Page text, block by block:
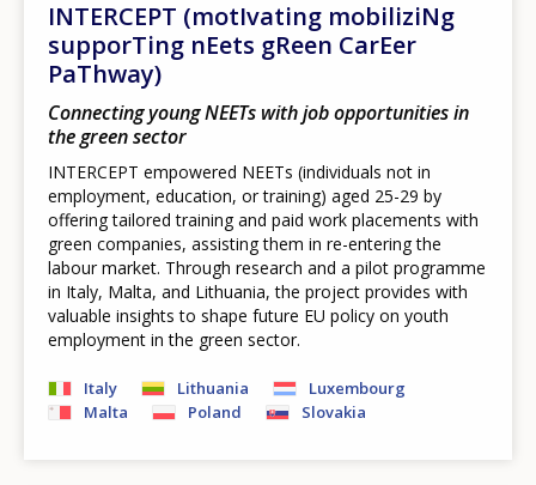
INTERCEPT (motIvating mobiliziNg
supporTing nEets gReen CarEer
PaThway)
Connecting young NEETs with job opportunities in
the green sector
INTERCEPT empowered NEETs (individuals not in
employment, education, or training) aged 25-29 by
offering tailored training and paid work placements with
green companies, assisting them in re-entering the
labour market. Through research and a pilot programme
in Italy, Malta, and Lithuania, the project provides with
valuable insights to shape future EU policy on youth
employment in the green sector.
Italy Lithuania
Luxembourg
Malta
Poland Slovakia